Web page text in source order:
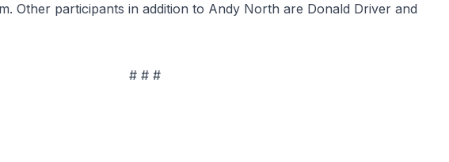
Other participants in addition to Andy North are Donald Driver and
# # #